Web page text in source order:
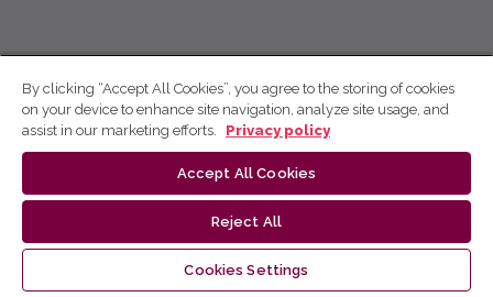
By clicking “Accept All Cookies”, you agree to the storing of cookies
on your device to enhance site navigation, analyze site usage, and
assist in our marketing efforts.
Privacy policy
Accept All Cookies
Reject All
Cookies Settings